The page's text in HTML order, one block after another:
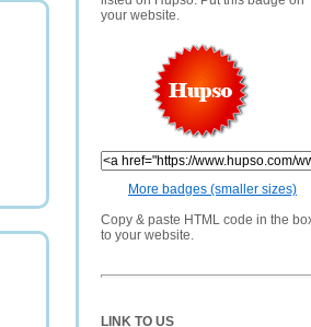
your website.
More badges (smaller sizes)
Copy & paste HTML code in the
to your website.
LINK TO US